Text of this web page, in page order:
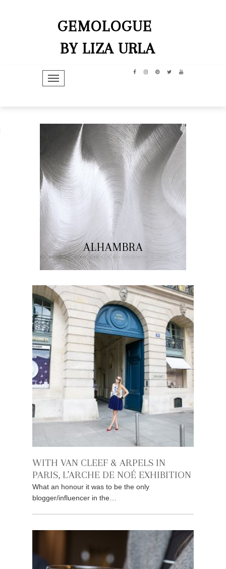
GEMOLOGUE
BY LIZA URLA
TOGGLE NAVIGATION
ALHAMBRA
WITH VAN CLEEF & ARPELS IN
PARIS, L’ARCHE DE NOÉ EXHIBITION
What an honour it was to be the only
blogger/influencer in the…